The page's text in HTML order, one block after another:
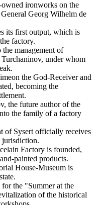
ironworks on the
Georg Wilhelm de
its first output, which is
factory.
management of
under whom
the God-Receiver and
becoming the
the future author of the
the family of a factory
Sysert officially receives
jurisdiction.
Factory is founded,
painted products.
House-Museum is
the "Summer at the
of the historical